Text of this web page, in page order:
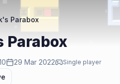
Parabox
Parabox
29 Mar 2022 Single player